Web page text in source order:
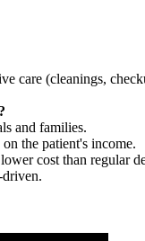
care (cleanings,
and families.
the patient's income.
cost than regular
driven.